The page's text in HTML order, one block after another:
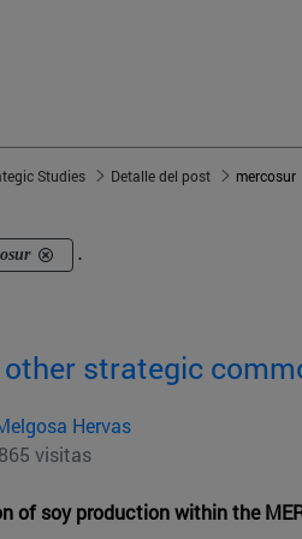
Studies Detalle del post mercosur
.
strategic
Hervas
visitas
of soy production within the